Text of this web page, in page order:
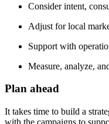
Consider intent,
Adjust for local
Support with
Measure, analyze,
Plan ahead
It takes time to build a
with the campaigns to